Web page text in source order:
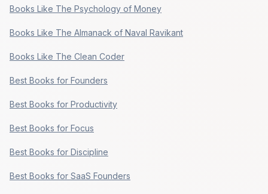
Books Like The Psychology of Money
Books Like The Almanack of Naval Ravikant
Books Like The Clean Coder
Best Books for Founders
Best Books for Productivity
Best Books for Focus
Best Books for Discipline
Best Books for SaaS Founders